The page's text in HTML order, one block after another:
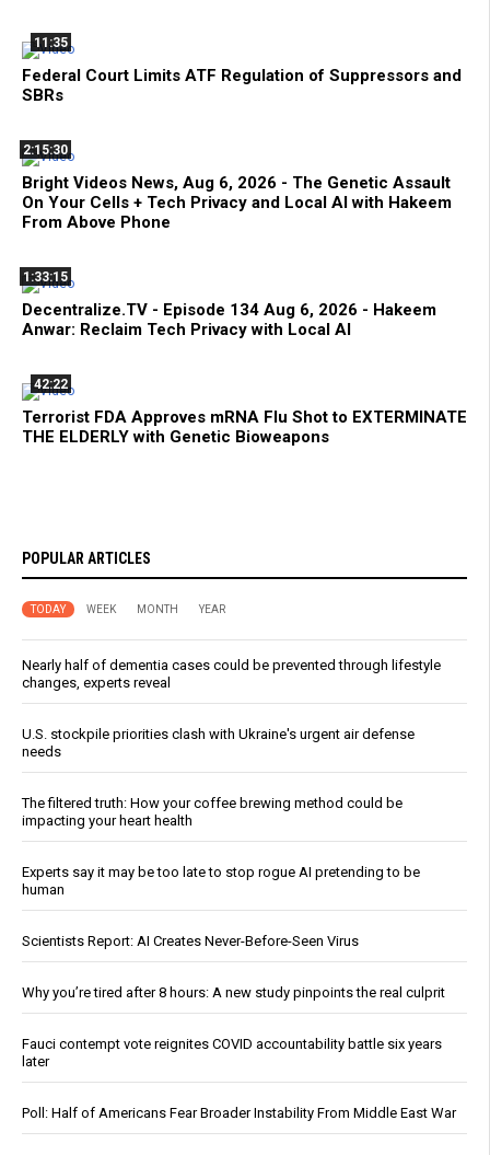
11:35
Federal Court Limits ATF Regulation of Suppressors and
SBRs
2:15:30
Bright Videos News, Aug 6, 2026 - The Genetic Assault
On Your Cells + Tech Privacy and Local AI with Hakeem
From Above Phone
1:33:15
Decentralize.TV - Episode 134 Aug 6, 2026 - Hakeem
Anwar: Reclaim Tech Privacy with Local AI
42:22
Terrorist FDA Approves mRNA Flu Shot to EXTERMINATE
THE ELDERLY with Genetic Bioweapons
POPULAR ARTICLES
TODAY WEEK MONTH YEAR
Nearly half of dementia cases could be prevented through lifestyle
changes, experts reveal
U.S. stockpile priorities clash with Ukraine's urgent air defense
needs
The filtered truth: How your coffee brewing method could be
impacting your heart health
Experts say it may be too late to stop rogue AI pretending to be
human
Scientists Report: AI Creates Never-Before-Seen Virus
Why you’re tired after 8 hours: A new study pinpoints the real culprit
Fauci contempt vote reignites COVID accountability battle six years
later
Poll: Half of Americans Fear Broader Instability From Middle East War